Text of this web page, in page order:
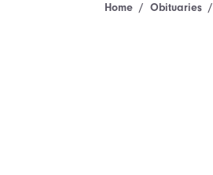
Home Obituaries